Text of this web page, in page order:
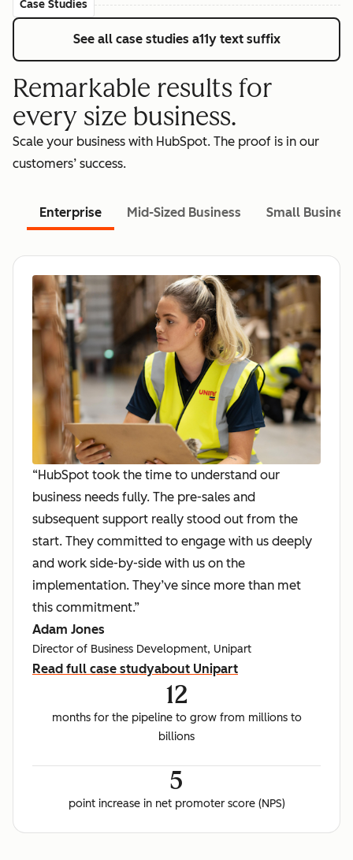
Case Studies
See all case studies a11y text suffix
Remarkable results for
every size business.
Scale your business with HubSpot. The proof is in our
customers’ success.
Enterprise Mid-Sized Business Small
“HubSpot took the time to understand our
business needs fully. The pre-sales and
subsequent support really stood out from the
start. They committed to engage with us deeply
and work side-by-side with us on the
implementation. They’ve since more than met
this commitment.”
Adam Jones
Director of Business Development, Unipart
Read full case studyabout Unipart
12
months for the pipeline to grow from millions to
billions
5
point increase in net promoter score (NPS)